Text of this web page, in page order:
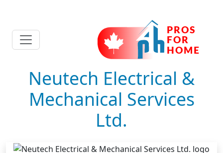
Neutech Electrical &
Mechanical Services
Ltd.